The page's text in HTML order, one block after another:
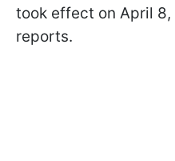
took effect on April 8,
reports.